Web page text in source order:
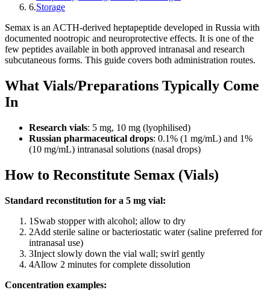
6.Storage
Semax is an ACTH-derived heptapeptide developed in Russia with
documented nootropic and neuroprotective effects. It is one of the
few peptides available in both approved intranasal and research
subcutaneous forms. This guide covers both administration routes.
What Vials/Preparations Typically Come
In
Research vials: 5 mg, 10 mg (lyophilised)
Russian pharmaceutical drops: 0.1% (1 mg/mL) and 1%
(10 mg/mL) intranasal solutions (nasal drops)
How to Reconstitute Semax (Vials)
Standard reconstitution for a 5 mg vial:
1 Swab stopper with alcohol; allow to dry
2Add sterile saline or bacteriostatic water (saline preferred for
intranasal use)
3Inject slowly down the vial wall; swirl gently
4Allow 2 minutes for complete dissolution
Concentration examples: